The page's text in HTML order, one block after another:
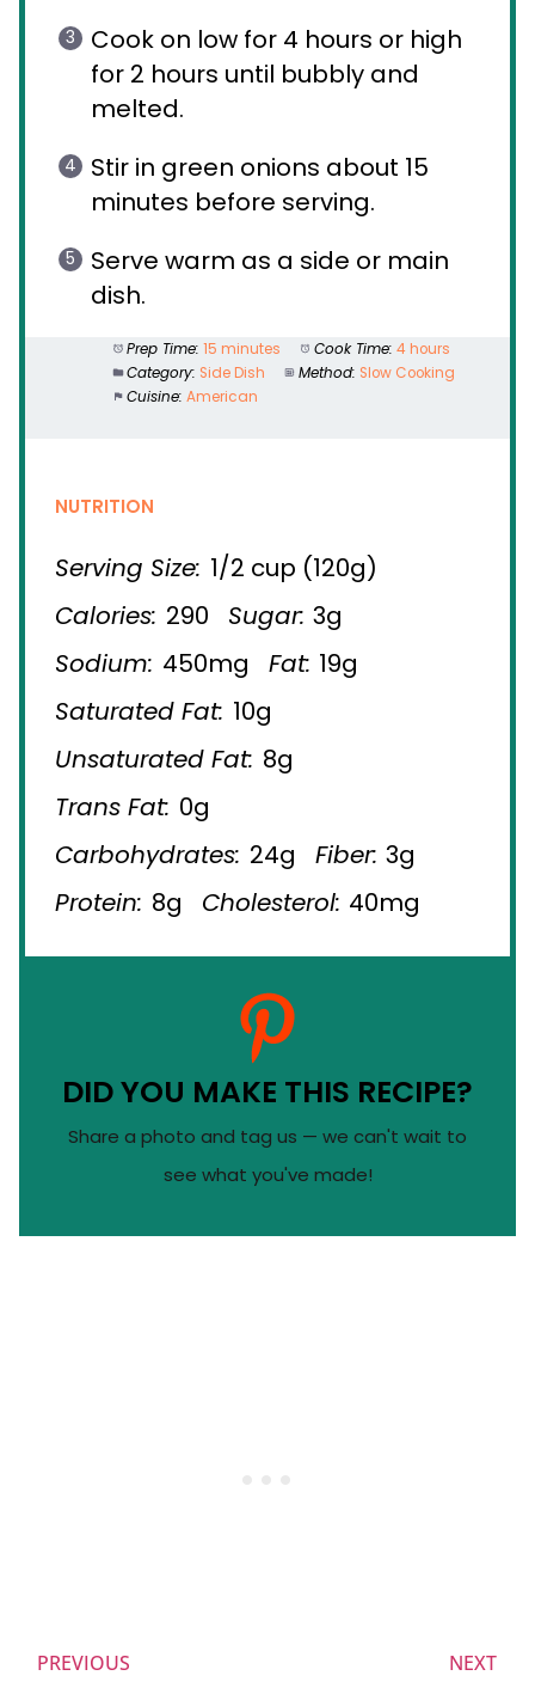
Cook on low for 4 hours or high
for 2 hours until bubbly and
melted.
Stir in green onions about 15
minutes before serving.
Serve warm as a side or main
dish.
Prep Time: 15 minutes Cook Time: 4 hours
Category: Side Dish Method: Slow Cooking
Cuisine: American
NUTRITION
Serving Size: 1/2 cup (120g)
Calories: 290 Sugar: 3g
Sodium: 450mg Fat: 19g
Saturated Fat: 10g
Unsaturated Fat: 8g
Trans Fat: 0g
Carbohydrates: 24g Fiber: 3g
Protein: 8g Cholesterol: 40mg
DID YOU MAKE THIS RECIPE?
Share a photo and tag us — we can't wait to
see what you've made!
PREVIOUS NEXT